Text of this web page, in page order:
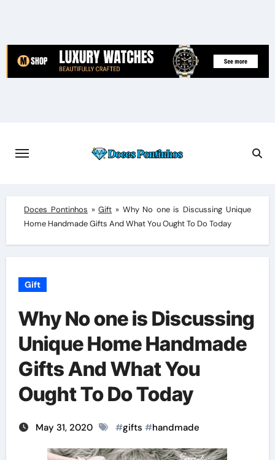
content
Doces Pontinhos »Gift » Why No one is Discussing Unique
Home Handmade Gifts And What You Ought To Do Today
Gift
Why No one is Discussing
Unique Home Handmade
Gifts And What You
Ought To Do Today
May 31, 2020 #gifts #handmade